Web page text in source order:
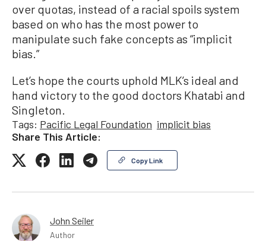
over quotas, instead of a racial spoils system
based on who has the most power to
manipulate such fake concepts as “implicit
bias.”
Let’s hope the courts uphold MLK’s ideal and
hand victory to the good doctors Khatabi and
Singleton.
Tags: Pacific Legal Foundation implicit bias
Share This Article:
Copy Link
John Seiler
Author